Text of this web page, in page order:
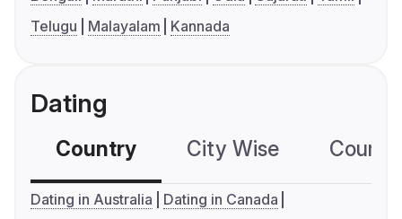
Telugu
Malayalam Kannada
Dating
Country City Wise
Dating in Australia
Dating in Canada